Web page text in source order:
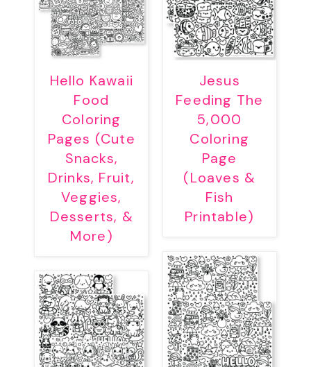
Hello Kawaii
Food
Coloring
Pages (Cute
Snacks,
Drinks, Fruit,
Veggies,
Desserts, &
More)
Jesus
Feeding The
5,000
Coloring
Page
(Loaves &
Fish
Printable)